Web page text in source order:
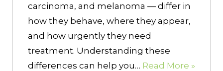
carcinoma, and melanoma — differ in
how they behave, where they appear,
and how urgently they need
treatment. Understanding these
differences can help you… Read More »